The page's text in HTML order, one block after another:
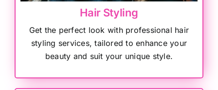
Hair Styling
Get the perfect look with professional hair
styling services, tailored to enhance your
beauty and suit your unique style.